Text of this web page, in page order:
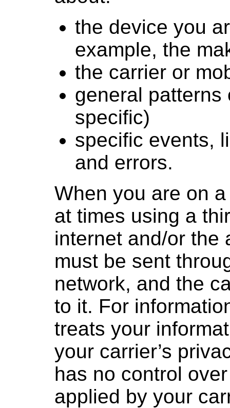
the device you
example, the
the carrier or
general patterns
specific)
specific events,
and errors.
When you are on
at times using a
internet and/or the
must be sent
network, and the
to it. For
treats your
your carrier’s
has no control
applied by your